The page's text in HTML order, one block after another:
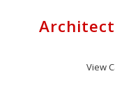
View